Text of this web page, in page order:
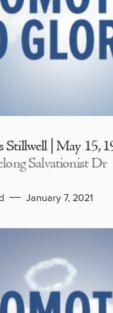
Stillwell | May 15,
Salvationist Dr
January 7, 2021